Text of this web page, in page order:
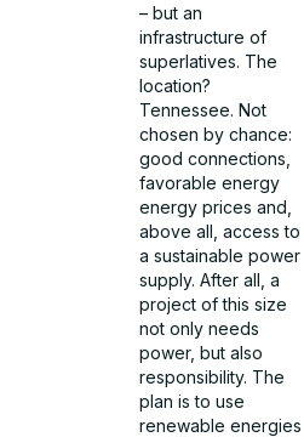
– but an
infrastructure of
superlatives. The
location?
Tennessee. Not
chosen by chance:
good connections,
favorable energy
energy prices and,
above all, access to
a sustainable power
supply. After all, a
project of this size
not only needs
power, but also
responsibility. The
plan is to use
renewable energies